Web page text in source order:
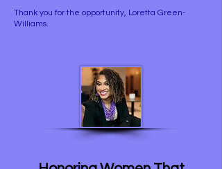
Thank you for the opportunity, Loretta Green-
Williams.